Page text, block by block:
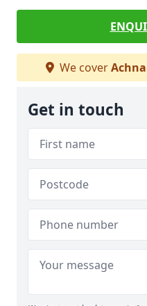
We cover
Get in touch